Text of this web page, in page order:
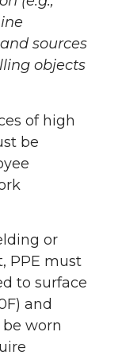
sources
objects
of high
be
or
PPE must
to surface
and
be worn